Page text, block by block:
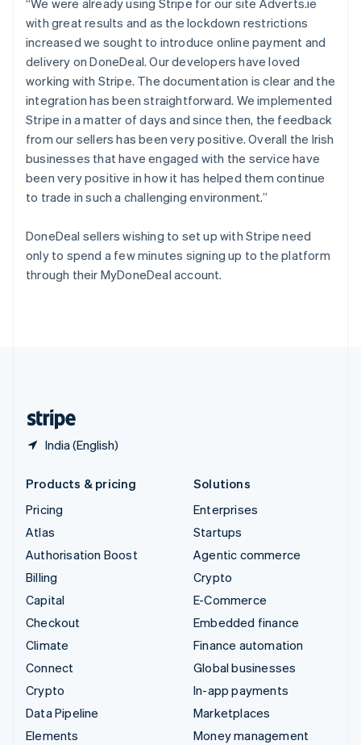
“We were already using Stripe for our site Adverts.ie
with great results and as the lockdown restrictions
increased we sought to introduce online payment and
delivery on DoneDeal. Our developers have loved
working with Stripe. The documentation is clear and the
integration has been straightforward. We implemented
Stripe in a matter of days and since then, the feedback
from our sellers has been very positive. Overall the Irish
businesses that have engaged with the service have
been very positive in how it has helped them continue
to trade in such a challenging environment.”
DoneDeal sellers wishing to set up with Stripe need
only to spend a few minutes signing up to the platform
through their MyDoneDeal account.
India (English)
English
Portugal
PortuguêsEnglish
Romania
English
Singapore
English 简体中文
Slovakia
English
Slovenia
English Italiano
Spain
Sweden
SvenskaEnglish
Switzerland
DeutschFrançaisItalianoEnglish
Products & pricing
Pricing
Atlas
Authorisation Boost
Billing
Capital
Checkout
Climate
Connect
Crypto
Data Pipeline
Elements
Solutions
Enterprises
Startups
Agentic commerce
Crypto
E-Commerce
Embedded finance
Finance automation
Global businesses
In-app payments
Marketplaces
Money management